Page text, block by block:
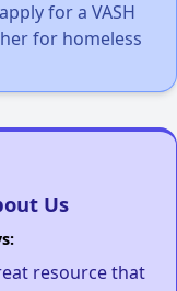
for a VASH
for homeless
Us
resource that